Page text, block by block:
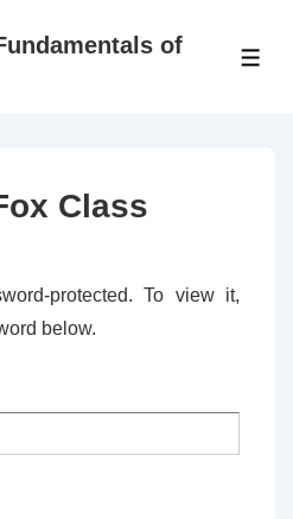
of
Class
protected. To view it,
below.